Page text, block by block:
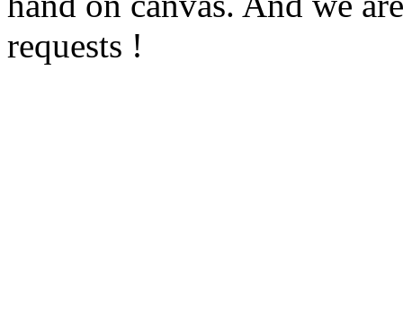
requests !